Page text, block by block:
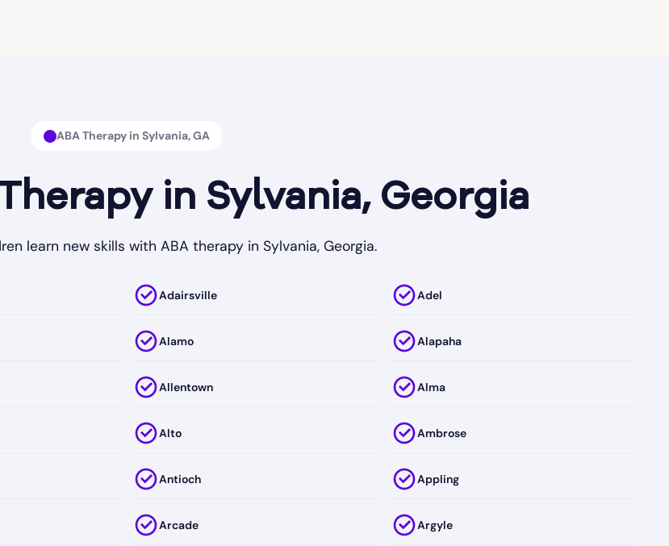
ABA Therapy in Sylvania, GA
in Sylvania, Georgia
learn new skills with ABA therapy in Sylvania, Georgia.
Adairsville Adel
Alamo Alapaha
Allentown Alma
Alto Ambrose
Antioch Appling
Arcade Argyle